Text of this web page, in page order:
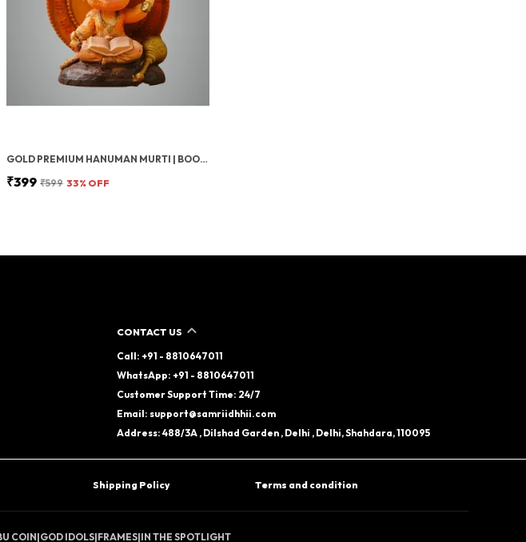
GOLD PREMIUM HANUMAN MURTI | BOOK READING LORD HANUMAN IDOL FOR CAR DASHBOARD, HOME TEMPLE DECOR – 3.74 INCHES
₹399 ₹599 33% OFF
CONTACT US
Call: +91 - 8810647011
WhatsApp: +91 - 8810647011
Customer Support Time: 24/7
Email: support@samriidhhii.com
Address: 488/3A , Dilshad Garden , Delhi , Delhi, Shahdara, 110095
Shipping Policy Terms and condition
COIN|GOD IDOLS|FRAMES|IN THE SPOTLIGHT